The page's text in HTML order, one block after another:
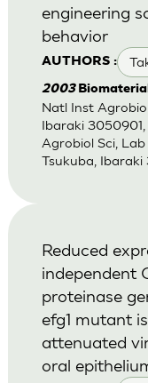
AUTHORS :
engineering
behavior
2003
Natl Inst
Ibaraki
Agrobiol Sci, Lab
Tsukuba, Ibaraki
Reduced
independent
proteinase
efg1 mutant
attenuated
oral